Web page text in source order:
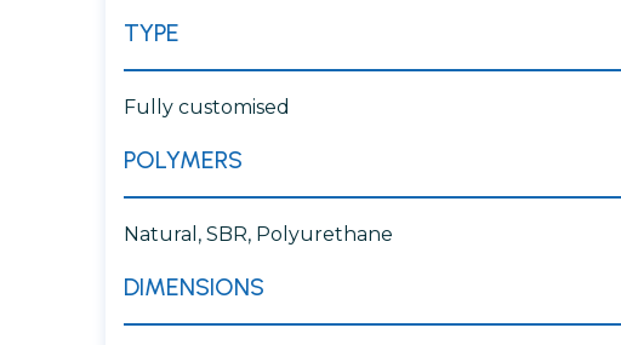
TYPE
Fully customised
POLYMERS
Natural, SBR, Polyurethane
DIMENSIONS